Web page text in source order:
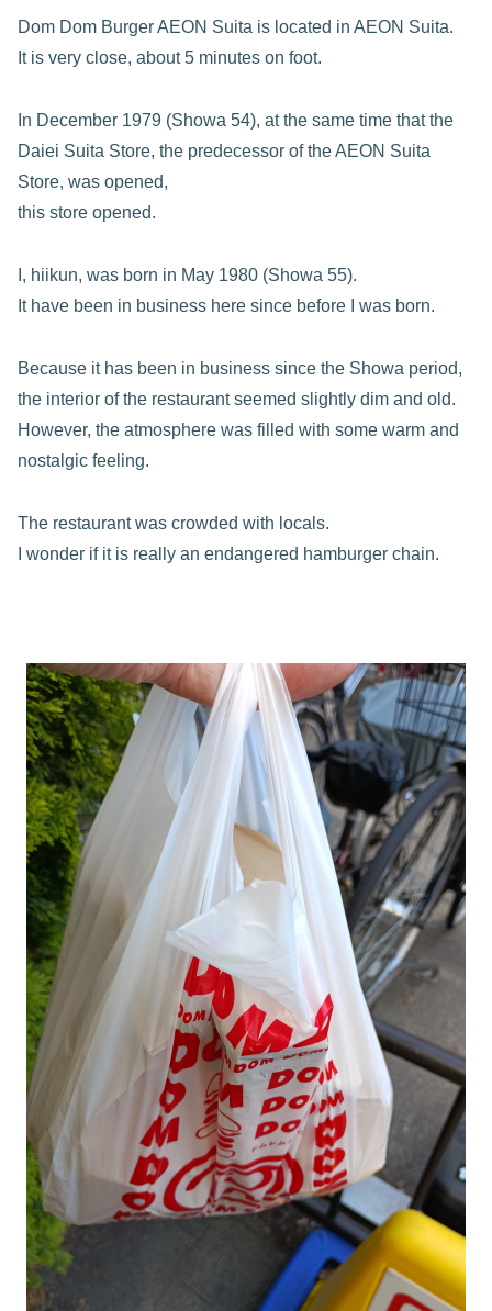
Dom Dom Burger AEON Suita is located in AEON Suita.
It is very close, about 5 minutes on foot.
In December 1979 (Showa 54), at the same time that the
Daiei Suita Store, the predecessor of the AEON Suita
Store, was opened,
this store opened.
I, hiikun, was born in May 1980 (Showa 55).
It have been in business here since before I was born.
Because it has been in business since the Showa period,
the interior of the restaurant seemed slightly dim and old.
However, the atmosphere was filled with some warm and
nostalgic feeling.
The restaurant was crowded with locals.
I wonder if it is really an endangered hamburger chain.